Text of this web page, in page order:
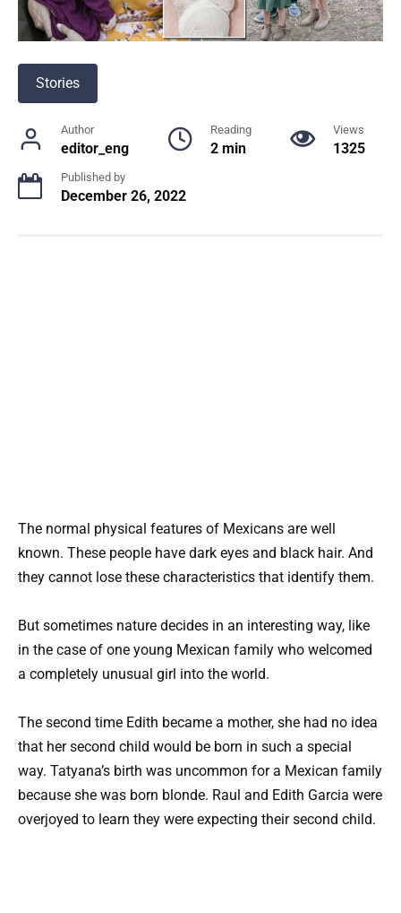
Stories
Author
editor_eng
Reading
2 min
Views
1325
Published by
December 26, 2022
The normal physical features of Mexicans are well
known. These people have dark eyes and black hair. And
they cannot lose these characteristics that identify them.
But sometimes nature decides in an interesting way, like
in the case of one young Mexican family who welcomed
a completely unusual girl into the world.
The second time Edith became a mother, she had no idea
that her second child would be born in such a special
way. Tatyana’s birth was uncommon for a Mexican family
because she was born blonde. Raul and Edith Garcia were
overjoyed to learn they were expecting their second child.